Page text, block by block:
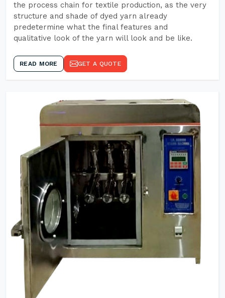
the process chain for textile production, as the very
structure and shade of dyed yarn already
predetermine what the final features and
qualitative look of the yarn will look and be like.
READ MORE GET A QUOTE